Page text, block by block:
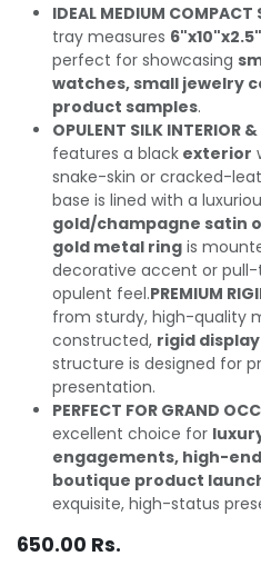
IDEAL MEDIUM COMPACT
tray measures 6"x10"x2.5"
perfect for showcasing
watches, small jewelry
product samples.
OPULENT SILK INTERIOR
features a black exterior
snake-skin or cracked-
base is lined with a
gold/champagne satin
gold metal ring is
decorative accent or
opulent feel.PREMIUM
from sturdy, high-quality
constructed, rigid
structure is designed for
presentation.
PERFECT FOR GRAND
excellent choice for
engagements, high-
boutique product
exquisite, high-status
650.00 Rs.